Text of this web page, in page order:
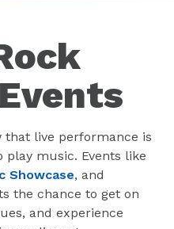
that live performance is
music. Events like
Showcase, and
the chance to get on
and experience